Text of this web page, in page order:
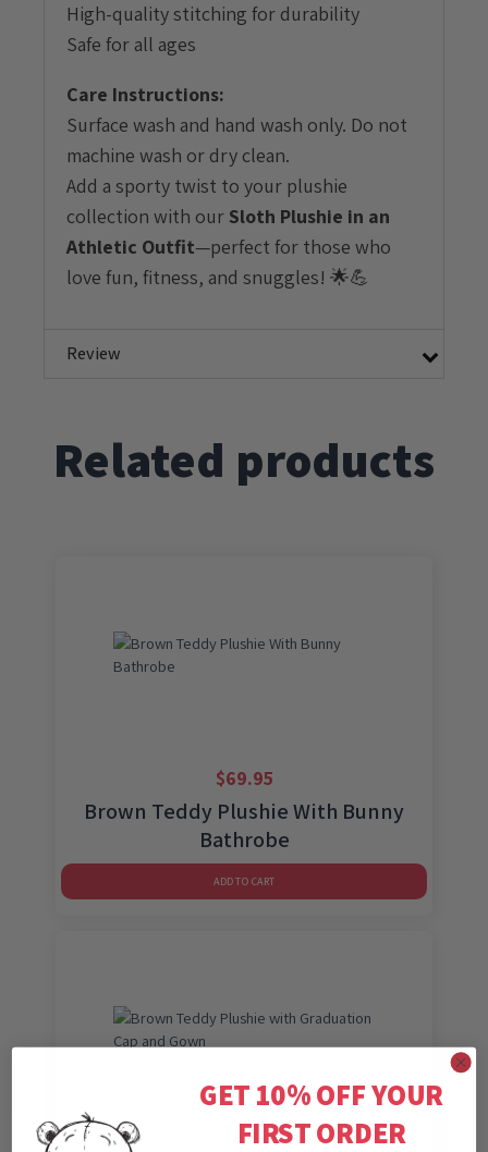
High-quality stitching for durability
Safe for all ages
Care Instructions:
Surface wash and hand wash only. Do not
machine wash or dry clean.
Add a sporty twist to your plushie
collection with our Sloth Plushie in an
Athletic Outfit—perfect for those who
love fun, fitness, and snuggles! 🌟💪
Review
Related products
$69.95
Brown Teddy Plushie With Bunny
Bathrobe
ADD TO CART
GET 10% OFF YOUR
FIRST ORDER